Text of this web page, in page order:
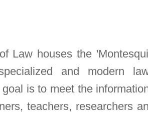
Law houses the
and modern
is to meet the
teachers, researchers